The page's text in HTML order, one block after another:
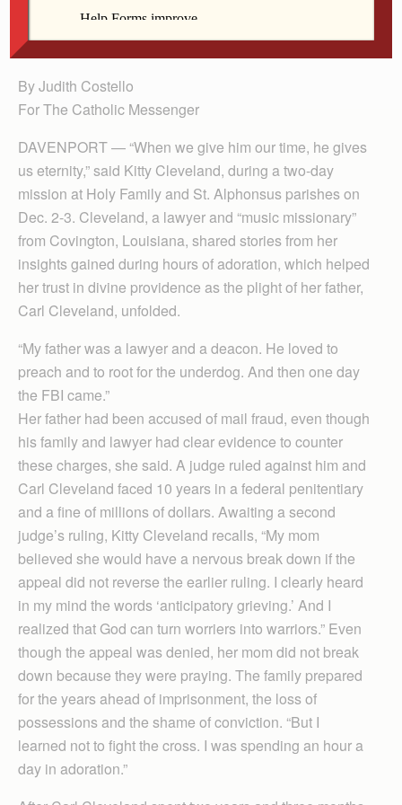
Alphonsus parishes Advent mission Dec. 2-3 in
By Judith Costello
For The Catholic Messenger
DAVENPORT — “When we give him our time, he gives
us eternity,” said Kitty Cleveland, during a two-day
mission at Holy Family and St. Alphonsus parishes on
Dec. 2-3. Cleveland, a lawyer and “music missionary”
from Covington, Louisiana, shared stories from her
insights gained during hours of adoration, which helped
her trust in divine providence as the plight of her father,
Carl Cleveland, unfolded.
“My father was a lawyer and a deacon. He loved to
preach and to root for the underdog. And then one day
the FBI came.”
Her father had been accused of mail fraud, even though
his family and lawyer had clear evidence to counter
these charges, she said. A judge ruled against him and
Carl Cleveland faced 10 years in a federal penitentiary
and a fine of millions of dollars. Awaiting a second
judge’s ruling, Kitty Cleveland recalls, “My mom
believed she would have a nervous break down if the
appeal did not reverse the earlier ruling. I clearly heard
in my mind the words ‘anticipatory grieving.’ And I
realized that God can turn worriers into warriors.” Even
though the appeal was denied, her mom did not break
down because they were praying. The family prepared
for the years ahead of imprisonment, the loss of
possessions and the shame of conviction. “But I
learned not to fight the cross. I was spending an hour a
day in adoration.”